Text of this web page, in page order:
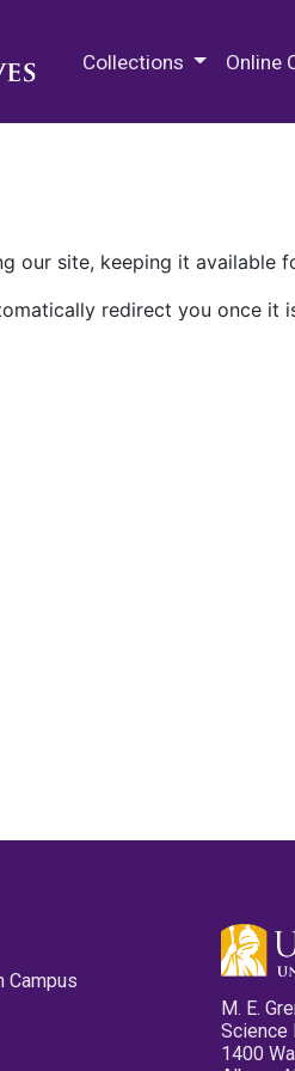
Collections Online
our site, keeping it available
redirect you once it
Campus
M. E.
Science
1400